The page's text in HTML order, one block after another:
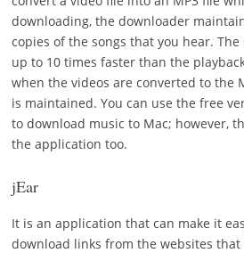
downloading, the downloader
copies of the songs that you hear.
up to 10 times faster than the
when the videos are converted to the
is maintained. You can use the free
to download music to Mac; however,
the application too.
jEar
It is an application that can make it
download links from the websites